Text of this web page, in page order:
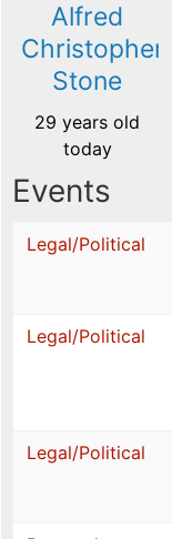
Alfred
Christopher
Stone
29 years old
today
Events
Legal/Political
Legal/Political
Legal/Political